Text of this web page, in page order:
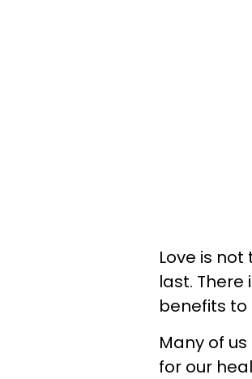
Love is
last.
benefits
Many of
for our